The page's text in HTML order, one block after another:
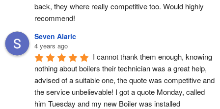
back, they where really competitive too. Would highly
recommend!
Seven Alaric
4 years ago
I cannot thank them enough, knowing
nothing about boilers their technician was a great help,
advised of a suitable one, the quote was competitive and
the service unbelievable! I got a quote Monday, called
him Tuesday and my new Boiler was installed